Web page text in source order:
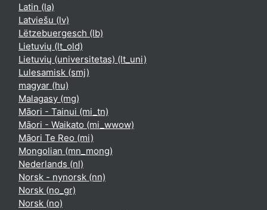
Latin ‎(la)‎
Latviešu ‎(lv)‎
Lëtzebuergesch ‎(lb)‎
Lietuvių ‎(lt_old)‎
Lietuvių (universitetas) ‎(lt_uni)‎
Lulesamisk ‎(smj)‎
magyar ‎(hu)‎
Malagasy ‎(mg)‎
Māori - Tainui ‎(mi_tn)‎
Māori - Waikato ‎(mi_wwow)‎
Māori Te Reo ‎(mi)‎
Mongolian ‎(mn_mong)‎
Nederlands ‎(nl)‎
Norsk - nynorsk ‎(nn)‎
Norsk ‎(no_gr)‎
Norsk ‎(no)‎